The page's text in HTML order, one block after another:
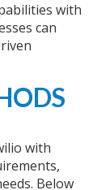
with
can
with
Below